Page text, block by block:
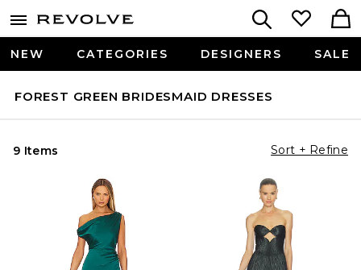
NEW CATEGORIES DESIGNERS SALE
FOREST GREEN BRIDESMAID DRESSES
9 Items Sort + Refine